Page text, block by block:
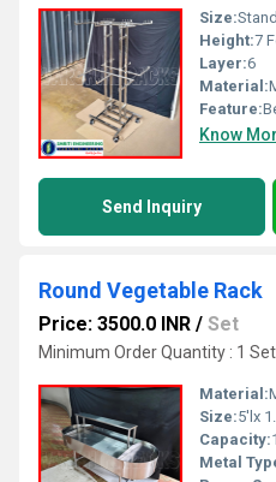
Size:
Height:7
Layer:6
Material:
Feature:
Know
Send Inquiry
Round Vegetable Rack
Price: 3500.0 INR / Set
Minimum Order Quantity : 1 Set
Material:
Size:5'lx
Capacity:
Metal